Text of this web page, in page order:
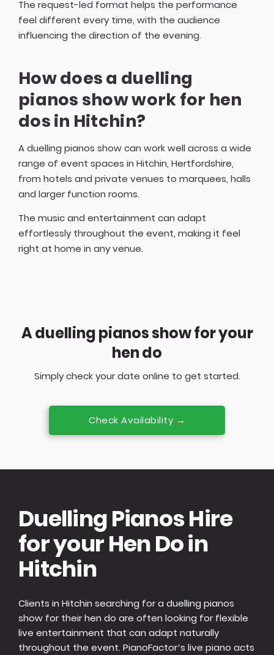
The request-led format helps the performance
feel different every time, with the audience
influencing the direction of the evening.
How does a duelling
pianos show work for hen
dos in Hitchin?
A duelling pianos show can work well across a wide
range of event spaces in Hitchin, Hertfordshire,
from hotels and private venues to marquees, halls
and larger function rooms.
The music and entertainment can adapt
effortlessly throughout the event, making it feel
right at home in any venue.
A duelling pianos show for your
hen do
Simply check your date online to get started.
Check Availability →
Duelling Pianos Hire
for your Hen Do in
Hitchin
Clients in Hitchin searching for a duelling pianos
show for their hen do are often looking for flexible
live entertainment that can adapt naturally
throughout the event. PianoFactor’s live piano acts